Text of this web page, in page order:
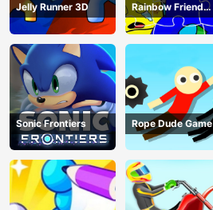
Jelly Runner 3D
Rainbow Friend
Cartoon Jigsaw
Sonic Frontiers Rope Dude Game